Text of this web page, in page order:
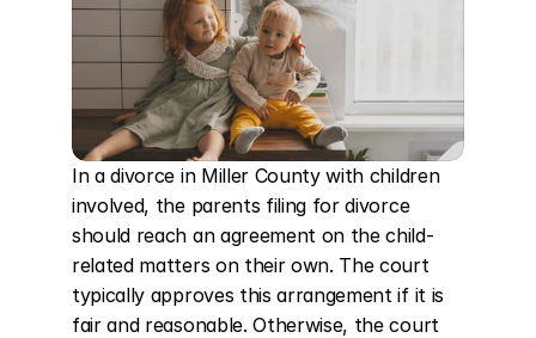
In a divorce in Miller County with children
involved, the parents filing for divorce
should reach an agreement on the child-
related matters on their own. The court
typically approves this arrangement if it is
fair and reasonable. Otherwise, the court